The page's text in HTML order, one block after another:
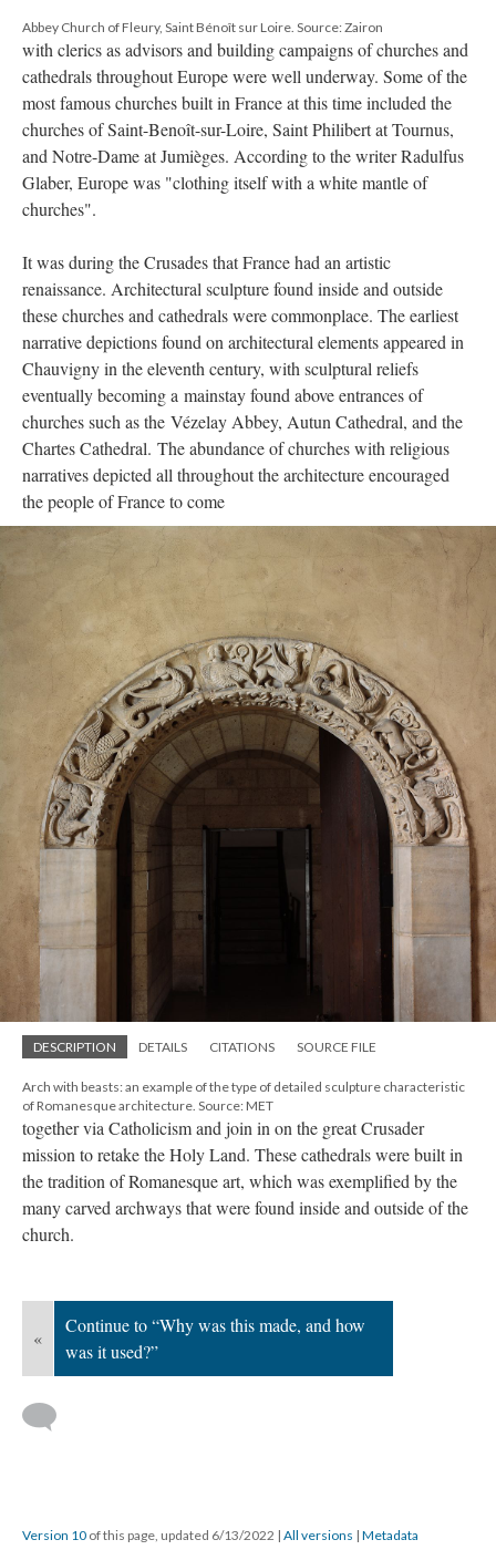
Abbey Church of Fleury, Saint Bénoît sur Loire. Source: Zairon
with clerics as advisors and building campaigns of churches and
cathedrals throughout Europe were well underway. Some of the
most famous churches built in France at this time included the
churches of Saint-Benoît-sur-Loire, Saint Philibert at Tournus,
and Notre-Dame at Jumièges. According to the writer Radulfus
Glaber, Europe was "clothing itself with a white mantle of
churches".
It was during the Crusades that France had an artistic
renaissance. Architectural sculpture found inside and outside
these churches and cathedrals were commonplace. The earliest
narrative depictions found on architectural elements appeared in
Chauvigny in the eleventh century, with sculptural reliefs
eventually becoming a mainstay found above entrances of
churches such as the Vézelay Abbey, Autun Cathedral, and the
Chartes Cathedral. The abundance of churches with religious
narratives depicted all throughout the architecture encouraged
the people of France to come
DESCRIPTION DETAILS CITATIONS SOURCE FILE
Arch with beasts: an example of the type of detailed sculpture characteristic
of Romanesque architecture. Source: MET
together via Catholicism and join in on the great Crusader
mission to retake the Holy Land. These cathedrals were built in
the tradition of Romanesque art, which was exemplified by the
many carved archways that were found inside and outside of the
church.
«
Continue to “Why was this made, and how
was it used?”
Version 10 of this page, updated 6/13/2022 | All versions | Metadata